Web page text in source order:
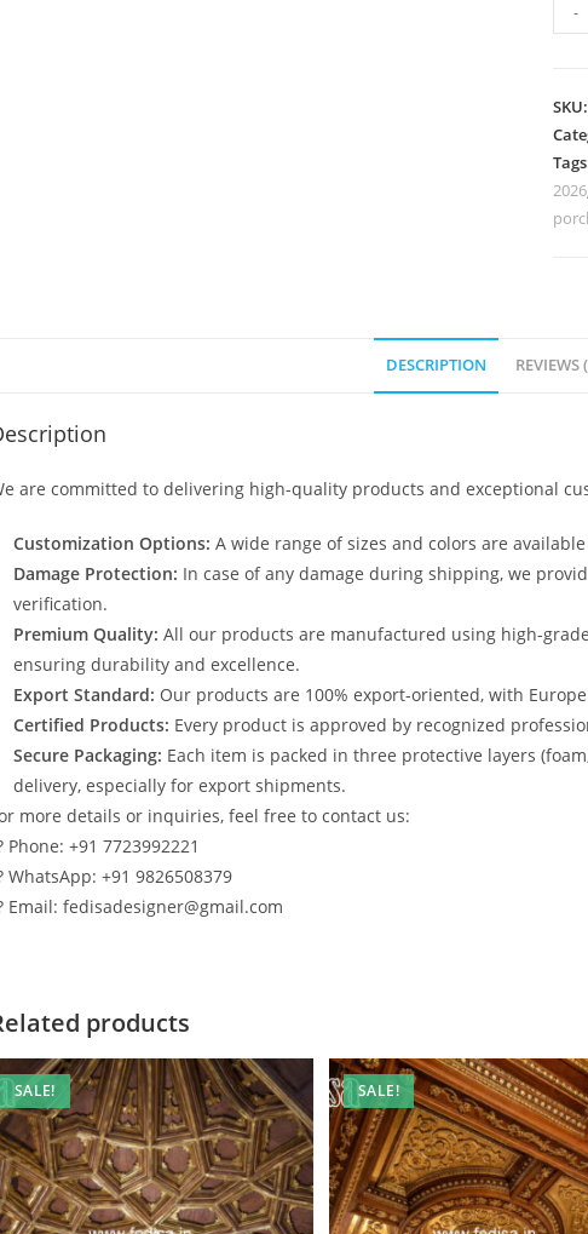
Tv
No-
-
2026
DESCRIPTION REVIEWS
are committed to delivering high-quality products and exceptional
Customization Options: A wide range of sizes and colors are
Damage Protection: In case of any damage during shipping, we
verification.
Premium Quality: All our products are manufactured using high-
ensuring durability and excellence.
Export Standard: Our products are 100% export-oriented, with
Certified Products: Every product is approved by recognized
Secure Packaging: Each item is packed in three protective layers
delivery, especially for export shipments.
more details or inquiries, feel free to contact us:
Phone: +91 7723992221
WhatsApp: +91 9826508379
Email: fedisadesigner@gmail.com
products
SALE! SALE!